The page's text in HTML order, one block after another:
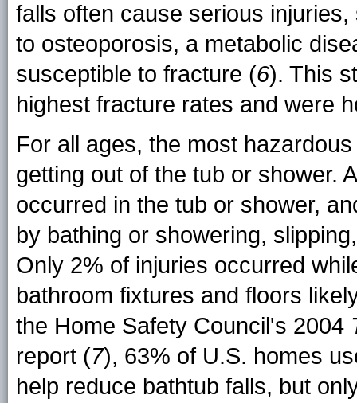
falls often cause serious
to osteoporosis, a metabolic
susceptible to fracture (6). This
highest fracture rates and were
For all ages, the most
getting out of the tub or shower.
occurred in the tub or shower,
by bathing or showering,
Only 2% of injuries occurred
bathroom fixtures and floors
the Home Safety Council's 2004
report (7), 63% of U.S. homes
help reduce bathtub falls, but